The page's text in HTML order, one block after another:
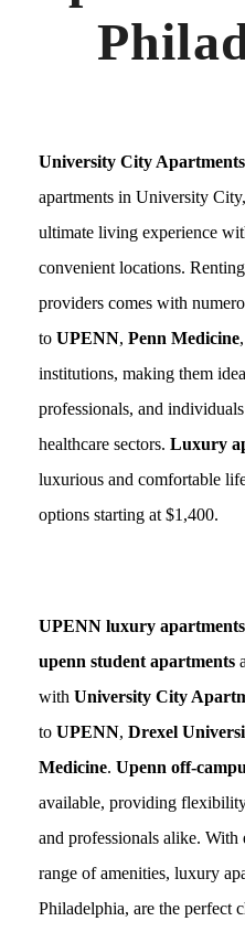
University City Apartments
apartments in University
ultimate living experience
convenient locations.
providers comes with
to UPENN, Penn Medicine,
institutions, making them
professionals, and
healthcare sectors. Luxury
luxurious and comfortable
options starting at $1,400.
UPENN luxury apartments
upenn student apartments
with University City
to UPENN, Drexel
Medicine. Upenn off-
available, providing
and professionals alike. With
range of amenities, luxury
Philadelphia, are the perfect